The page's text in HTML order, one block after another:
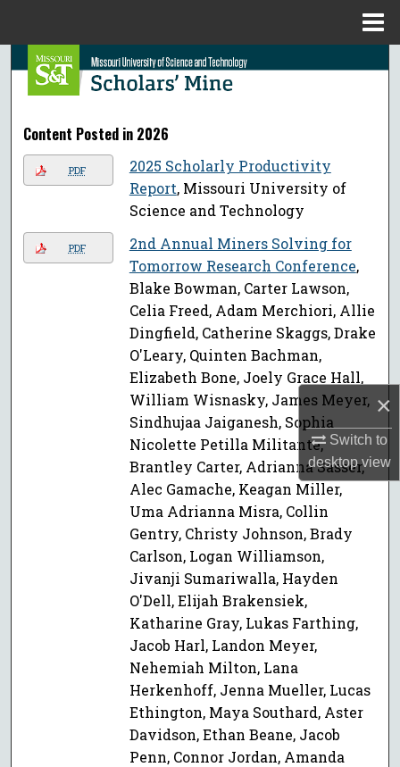
×
Switch to
desktopview
Search
My Account
About
Digital Commons Network™
Content Posted in 2026
PDF
2025 Scholarly Productivity
Report, Missouri University of
Science and Technology
PDF
2nd Annual Miners Solving for
Tomorrow Research Conference,
Blake Bowman, Carter Lawson,
Celia Freed, Adam Merchiori, Allie
Dingfield, Catherine Skaggs, Drake
O'Leary, Quinten Bachman,
Elizabeth Bone, Joely Grace Hall,
William Wisnasky, James Meyer,
Sindhujaa Jaiganesh, Sophia
Nicolette Petilla Militante,
Brantley Carter, Adrianna Sasser,
Alec Gamache, Keagan Miller,
Uma Adrianna Misra, Collin
Gentry, Christy Johnson, Brady
Carlson, Logan Williamson,
Jivanji Sumariwalla, Hayden
O'Dell, Elijah Brakensiek,
Katharine Gray, Lukas Farthing,
Jacob Harl, Landon Meyer,
Nehemiah Milton, Lana
Herkenhoff, Jenna Mueller, Lucas
Ethington, Maya Southard, Aster
Davidson, Ethan Beane, Jacob
Penn, Connor Jordan, Amanda